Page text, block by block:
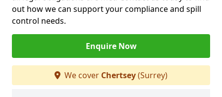
out how we can support your compliance and spill
control needs.
Enquire Now
We cover Chertsey(Surrey)